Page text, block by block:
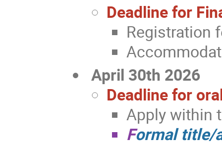
Deadline for
Registration
April 30th 2026
Deadline for
Apply within
Formal title/